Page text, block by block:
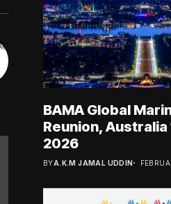
BAMA Global
Reunion, Australia
2026
BYA.K.M JAMAL UDDIN